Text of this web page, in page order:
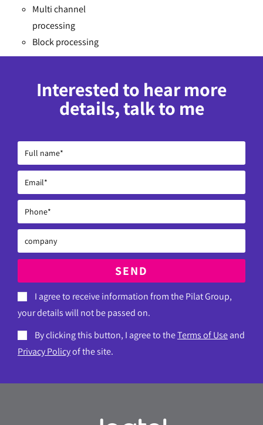
Multi channel
processing
Block processing
Interested to hear more
details, talk to me
I agree to receive information from the Pilat Group,
your details will not be passed on.
By clicking this button, I agree to theTerms of Useand
Privacy Policyof the site.
SEND